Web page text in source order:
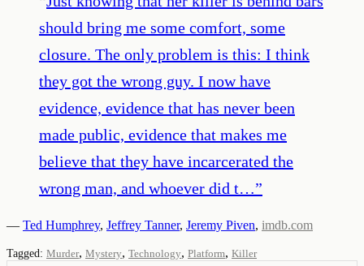
should bring me some comfort, some
closure. The only problem is this: I think
they got the wrong guy. I now have
evidence, evidence that has never been
made public, evidence that makes me
believe that they have incarcerated the
wrong man, and whoever did t…”
— Ted Humphrey, Jeffrey Tanner, Jeremy Piven, imdb.com
Tagged: Murder, Mystery, Technology, Platform, Killer